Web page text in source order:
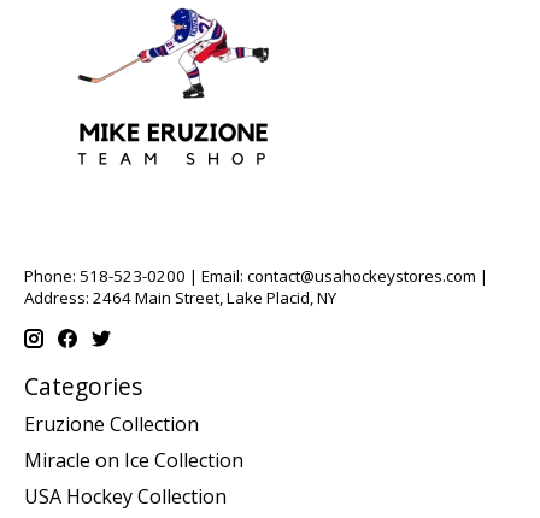
Phone: 518-523-0200 | Email: contact@usahockeystores.com |
Address: 2464 Main Street, Lake Placid, NY
Categories
Eruzione Collection
Miracle on Ice Collection
USA Hockey Collection